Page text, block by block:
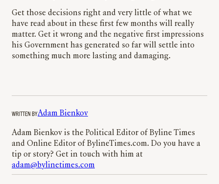
Get those decisions right and very little of what we
have read about in these first few months will really
matter. Get it wrong and the negative first impressions
his Government has generated so far will settle into
something much more lasting and damaging.
WRITTEN BYAdam Bienkov
Adam Bienkov is the Political Editor of Byline Times
and Online Editor of BylineTimes.com. Do you have a
tip or story? Get in touch with him at
adam@bylinetimes.com